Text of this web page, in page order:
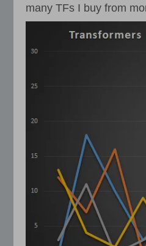
many TFs I buy from